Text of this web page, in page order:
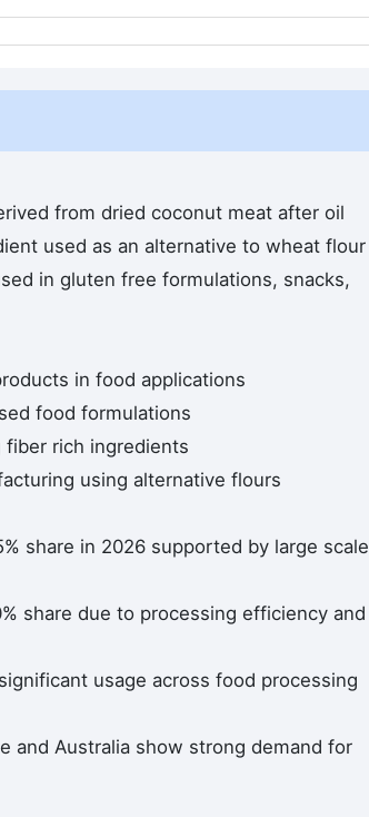
from dried coconut meat after oil
used as an alternative to wheat flour
in gluten free formulations, snacks,
in food applications
food formulations
rich ingredients
using alternative flours
share in 2026 supported by large scale
share due to processing efficiency and
usage across food processing
and Australia show strong demand for